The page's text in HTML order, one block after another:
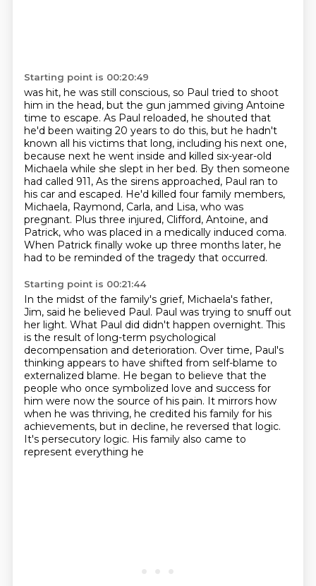
Starting point is 00:20:49
was hit, he was still conscious, so Paul tried to shoot
him in the head, but the gun jammed giving Antoine
time to escape. As Paul reloaded, he shouted that
he'd been waiting 20 years to do this, but he hadn't
known all his victims that long, including his next one,
because next he went inside and killed six-year-old
Michaela while she slept in her bed. By then someone
had called 911, As the sirens approached, Paul ran to
his car and escaped. He'd killed four family members,
Michaela, Raymond, Carla, and Lisa, who was
pregnant. Plus three injured, Clifford, Antoine, and
Patrick, who was placed in a medically induced coma.
When Patrick finally woke up three months later, he
had to be reminded of the tragedy that occurred.
Starting point is 00:21:44
In the midst of the family's grief, Michaela's father,
Jim, said he believed Paul. Paul was trying to snuff out
her light. What Paul did didn't happen overnight. This
is the result of long-term psychological
decompensation and deterioration. Over time, Paul's
thinking appears to have shifted from self-blame to
externalized blame. He began to believe that the
people who once symbolized love and success for
him were now the source of his pain. It mirrors how
when he was thriving, he credited his family for his
achievements, but in decline, he reversed that logic.
It's persecutory logic. His family also came to
represent everything he